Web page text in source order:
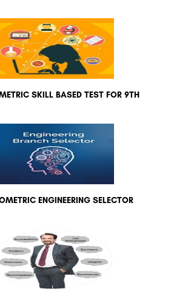
SKILL BASED TEST FOR 9TH
ENGINEERING SELECTOR